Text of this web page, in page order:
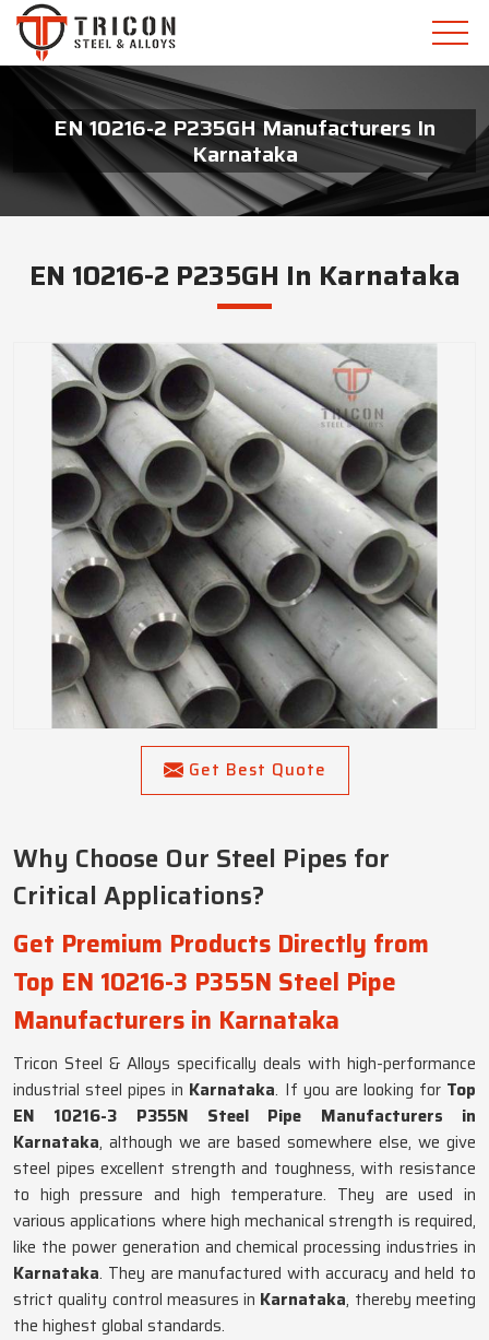
EN 10216-2 P235GH Manufacturers In
Karnataka
EN 10216-2 P235GH In Karnataka
Get Best Quote
Why Choose Our Steel Pipes for
Critical Applications?
Get Premium Products Directly from
Top EN 10216-3 P355N Steel Pipe
Manufacturers in Karnataka
Tricon Steel & Alloys specifically deals with high-performance
industrial steel pipes in Karnataka. If you are looking for Top
EN 10216-3 P355N Steel Pipe Manufacturers in
Karnataka, although we are based somewhere else, we give
steel pipes excellent strength and toughness, with resistance
to high pressure and high temperature. They are used in
various applications where high mechanical strength is required,
like the power generation and chemical processing industries in
Karnataka. They are manufactured with accuracy and held to
strict quality control measures in Karnataka, thereby meeting
the highest global standards.